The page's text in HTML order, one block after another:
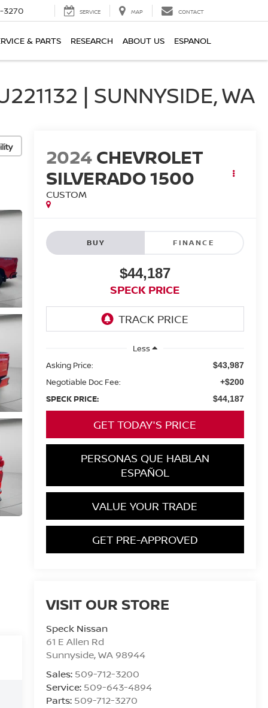
3270 SERVICE MAP CONTACT
& PARTS RESEARCH ABOUT US ESPANOL
| SUNNYSIDE, WA
2024CHEVROLET
SILVERADO 1500
CUSTOM
BUY FINANCE
$44,187
SPECK PRICE
Less
Asking Price:
$43,987
Negotiable Doc Fee: +$200
SPECK PRICE: $44,187
GET TODAY'S PRICE
PERSONAS QUE HABLAN
ESPAÑOL
VALUE YOUR TRADE
GET PRE-APPROVED
VISIT OUR STORE
Speck Nissan
61 E Allen Rd
Sunnyside,WA 98944
Sales: 509-712-3200
Service: 509-643-4894
Parts: 509-712-3270